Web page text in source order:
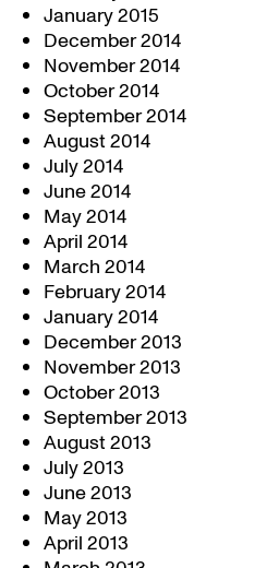
January 2015
December 2014
November 2014
October 2014
September 2014
August 2014
July 2014
June 2014
May 2014
April 2014
March 2014
February 2014
January 2014
December 2013
November 2013
October 2013
September 2013
August 2013
July 2013
June 2013
May 2013
April 2013